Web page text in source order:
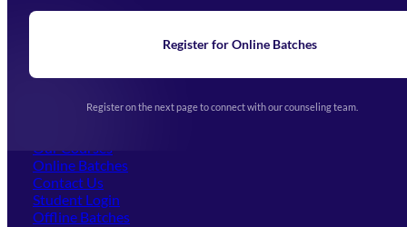
Register for Online Batches
Register on the next page to connect with our counseling team.
Blogs
Upcoming Exams
(opens in new tab)
Our Courses
Online Batches
Contact Us
Student Login
Offline Batches